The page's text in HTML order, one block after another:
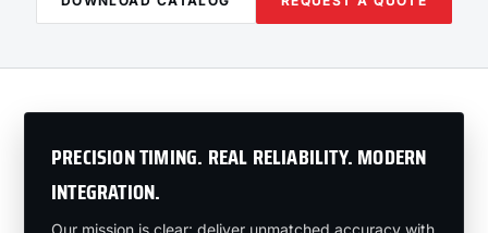
PRECISION TIMING. REAL RELIABILITY. MODERN
INTEGRATION.
Our mission is clear: deliver unmatched accuracy with